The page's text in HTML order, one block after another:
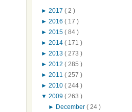
► 2017 ( 2 )
► 2016 ( 17 )
► 2015 ( 84 )
► 2014 ( 171 )
► 2013 ( 273 )
► 2012 ( 285 )
► 2011 ( 257 )
► 2010 ( 244 )
▼ 2009 ( 263 )
► December( 24 )